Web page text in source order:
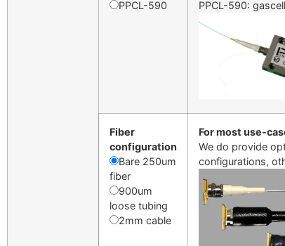
PPCL-590
PPCL-590:
Fiber
configuration
Bare 250um
fiber
900um
loose tubing
2mm cable
For most use-
We do provide
configurations,